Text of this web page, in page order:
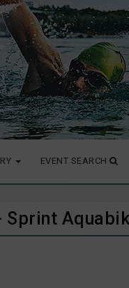
EVENT SEARCH
Sprint